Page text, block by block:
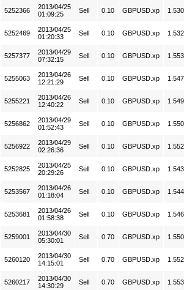
5252366
2013/04/25
01:09:25
Sell 0.10 GBPUSD.xp
5252469
2013/04/25
01:20:33
Sell 0.10 GBPUSD.xp
5257377
2013/04/29
07:32:15
Sell 0.10 GBPUSD.xp
5255063
2013/04/26
12:21:29
Sell 0.10 GBPUSD.xp
5255221
2013/04/26
12:40:22
Sell 0.10 GBPUSD.xp
5256862
2013/04/29
01:52:43
Sell 0.10 GBPUSD.xp
5256922
2013/04/29
02:26:36
Sell 0.10 GBPUSD.xp
5252825
2013/04/25
20:29:26
Sell 0.10 GBPUSD.xp
5253567
2013/04/26
01:18:04
Sell 0.10 GBPUSD.xp
5253681
2013/04/26
01:58:38
Sell 0.10 GBPUSD.xp
5259001
2013/04/30
05:30:01
Sell 0.70 GBPUSD.xp
5260120
2013/04/30
14:15:01
Sell 0.70 GBPUSD.xp
5260217
2013/04/30
14:30:29
Sell 0.70 GBPUSD.xp